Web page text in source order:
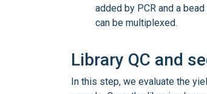
added by PCR and a
can be multiplexed.
Library QC and
In this step, we evaluate the